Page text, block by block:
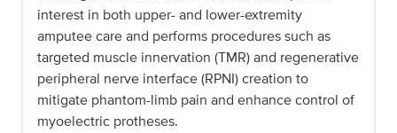
interest in both upper- and lower-extremity
amputee care and performs procedures such as
targeted muscle innervation (TMR) and regenerative
peripheral nerve interface (RPNI) creation to
mitigate phantom-limb pain and enhance control of
myoelectric protheses.